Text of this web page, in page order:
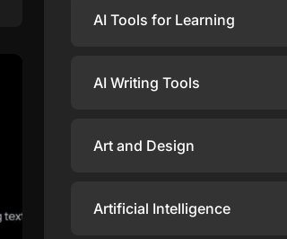
AI Tools for Learning
AI Writing Tools
Art and Design
Artificial Intelligence